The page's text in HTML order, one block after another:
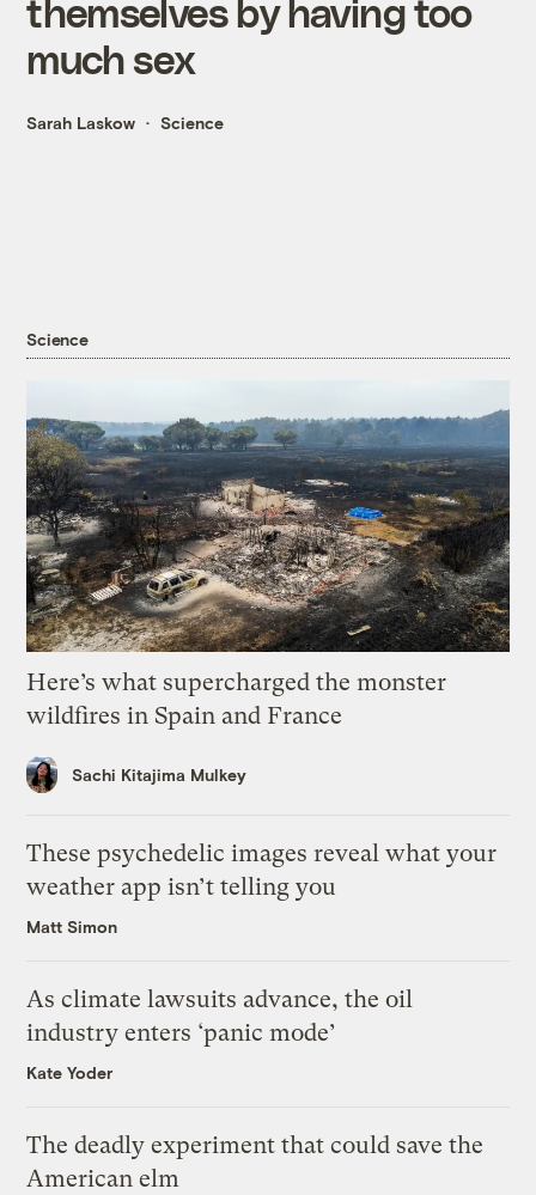
themselves by having too
much sex
Sarah Laskow Science
Science
Here’s what supercharged the monster
wildfires in Spain and France
Sachi Kitajima Mulkey
These psychedelic images reveal what your
weather app isn’t telling you
Matt Simon
As climate lawsuits advance, the oil
industry enters ‘panic mode’
Kate Yoder
The deadly experiment that could save the
American elm